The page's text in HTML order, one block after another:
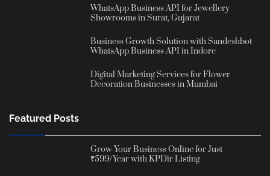
WhatsApp Business API for Jewellery
Showrooms in Surat, Gujarat
Business Growth Solution with Sandeshbot
WhatsApp Business API in Indore
Digital Marketing Services for Flower
Decoration Businesses in Mumbai
Featured Posts
Grow Your Business Online for Just
₹599/Year with KPDir Listing